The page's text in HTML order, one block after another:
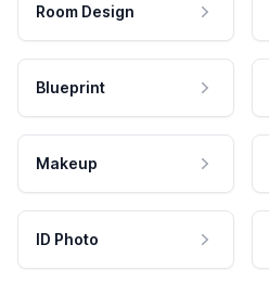
Room Design
Blueprint
Makeup
ID Photo